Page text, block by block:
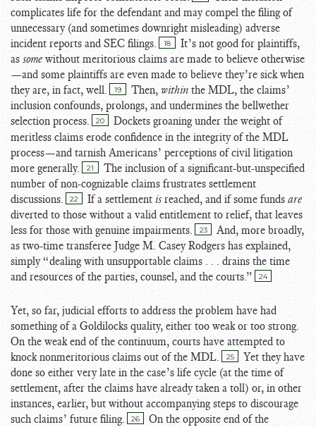
complicates life for the defendant and may compel the filing of
unnecessary (and sometimes downright misleading) adverse
incident reports and SEC filings.
18
It’s not good for plaintiffs,
as some without meritorious claims are made to believe otherwise
—and some plaintiffs are even made to believe they’re sick when
they are, in fact, well.
19 Then, within the MDL, the claims’
inclusion confounds, prolongs, and undermines the bellwether
selection process.
20
Dockets groaning under the weight of
meritless claims erode confidence in the integrity of the MDL
process—and tarnish Americans’ perceptions of civil litigation
more generally.
21
The inclusion of a significant-but-unspecified
number of non-cognizable claims frustrates settlement
discussions.
22 If a settlement isreached, and if some funds are
diverted to those without a valid entitlement to relief, that leaves
less for those with genuine impairments.
23
And, more broadly,
as two-time transferee Judge M. Casey Rodgers has explained,
simply “dealing with unsupportable claims . . . drains the time
and resources of the parties, counsel, and the courts.”
24
Yet, so far, judicial efforts to address the problem have had
something of a Goldilocks quality, either too weak or too strong.
On the weak end of the continuum, courts have attempted to
knock nonmeritorious claims out of the MDL.
25
Yet they have
done so either very late in the case’s life cycle (at the time of
settlement, after the claims have already taken a toll) or, in other
instances, earlier, but without accompanying steps to discourage
such claims’ future filing.
26
On the opposite end of the